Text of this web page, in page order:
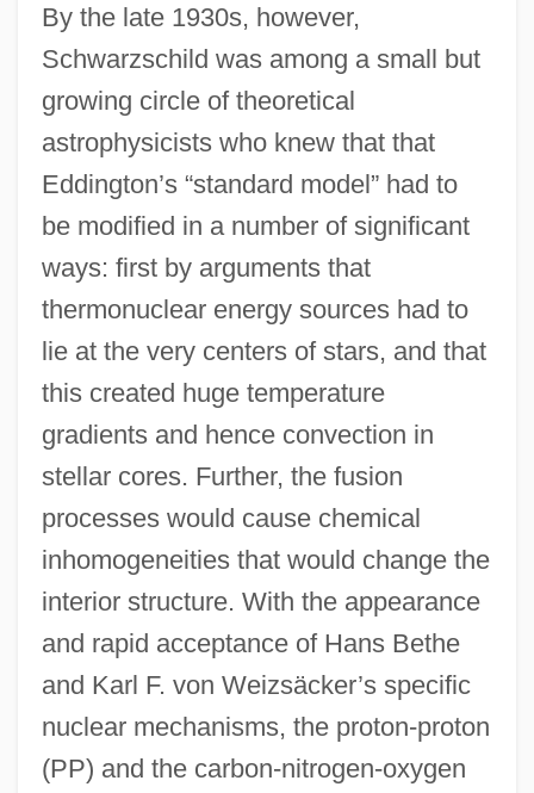
By the late 1930s, however,
Schwarzschild was among a small but
growing circle of theoretical
astrophysicists who knew that that
Eddington’s “standard model” had to
be modified in a number of significant
ways: first by arguments that
thermonuclear energy sources had to
lie at the very centers of stars, and that
this created huge temperature
gradients and hence convection in
stellar cores. Further, the fusion
processes would cause chemical
inhomogeneities that would change the
interior structure. With the appearance
and rapid acceptance of Hans Bethe
and Karl F. von Weizsäcker’s specific
nuclear mechanisms, the proton-proton
(PP) and the carbon-nitrogen-oxygen